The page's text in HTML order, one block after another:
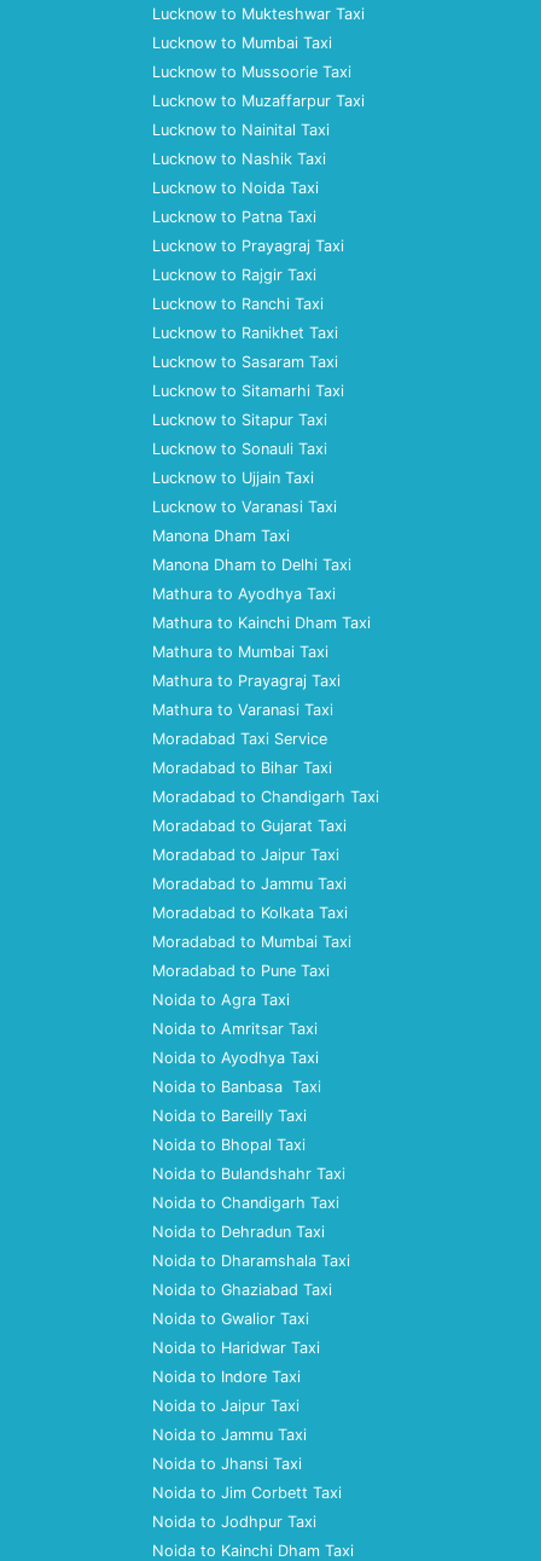
Lucknow to Mukteshwar Taxi
Lucknow to Mumbai Taxi
Lucknow to Mussoorie Taxi
Lucknow to Muzaffarpur Taxi
Lucknow to Nainital Taxi
Lucknow to Nashik Taxi
Lucknow to Noida Taxi
Lucknow to Patna Taxi
Lucknow to Prayagraj Taxi
Lucknow to Rajgir Taxi
Lucknow to Ranchi Taxi
Lucknow to Ranikhet Taxi
Lucknow to Sasaram Taxi
Lucknow to Sitamarhi Taxi
Lucknow to Sitapur Taxi
Lucknow to Sonauli Taxi
Lucknow to Ujjain Taxi
Lucknow to Varanasi Taxi
Manona Dham Taxi
Manona Dham to Delhi Taxi
Mathura to Ayodhya Taxi
Mathura to Kainchi Dham Taxi
Mathura to Mumbai Taxi
Mathura to Prayagraj Taxi
Mathura to Varanasi Taxi
Moradabad Taxi Service
Moradabad to Bihar Taxi
Moradabad to Chandigarh Taxi
Moradabad to Gujarat Taxi
Moradabad to Jaipur Taxi
Moradabad to Jammu Taxi
Moradabad to Kolkata Taxi
Moradabad to Mumbai Taxi
Moradabad to Pune Taxi
Noida to Agra Taxi
Noida to Amritsar Taxi
Noida to Ayodhya Taxi
Noida to Banbasa Taxi
Noida to Bareilly Taxi
Noida to Bhopal Taxi
Noida to Bulandshahr Taxi
Noida to Chandigarh Taxi
Noida to Dehradun Taxi
Noida to Dharamshala Taxi
Noida to Ghaziabad Taxi
Noida to Gwalior Taxi
Noida to Haridwar Taxi
Noida to Indore Taxi
Noida to Jaipur Taxi
Noida to Jammu Taxi
Noida to Jhansi Taxi
Noida to Jim Corbett Taxi
Noida to Jodhpur Taxi
Noida to Kainchi Dham Taxi